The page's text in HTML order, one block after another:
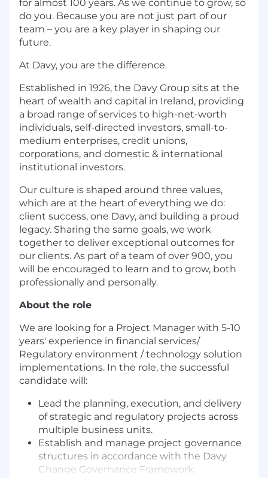
for almost 100 years. As we continue to grow, so
do you. Because you are not just part of our
team – you are a key player in shaping our
future.
At Davy, you are the difference.
Established in 1926, the Davy Group sits at the
heart of wealth and capital in Ireland, providing
a broad range of services to high-net-worth
individuals, self-directed investors, small-to-
medium enterprises, credit unions,
corporations, and domestic & international
institutional investors.
Our culture is shaped around three values,
which are at the heart of everything we do:
client success, one Davy, and building a proud
legacy. Sharing the same goals, we work
together to deliver exceptional outcomes for
our clients. As part of a team of over 900, you
will be encouraged to learn and to grow, both
professionally and personally.
About the role
We are looking for a Project Manager with 5-10
years' experience in financial services/
Regulatory environment / technology solution
implementations. In the role, the successful
candidate will:
Lead the planning, execution, and delivery
of strategic and regulatory projects across
multiple business units.
Establish and manage project governance
structures in accordance with the Davy
Change Governance Framework.